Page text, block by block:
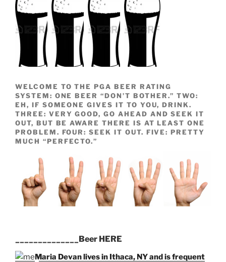
WELCOME TO THE PGA BEER RATING
SYSTEM: ONE BEER “DON’T BOTHER.” TWO:
EH, IF SOMEONE GIVES IT TO YOU, DRINK.
THREE: VERY GOOD, GO AHEAD AND SEEK IT
OUT, BUT BE AWARE THERE IS AT LEAST ONE
PROBLEM. FOUR: SEEK IT OUT. FIVE: PRETTY
MUCH “PERFECTO.”
______________Beer HERE
Maria Devan lives in Ithaca, NY and is frequent